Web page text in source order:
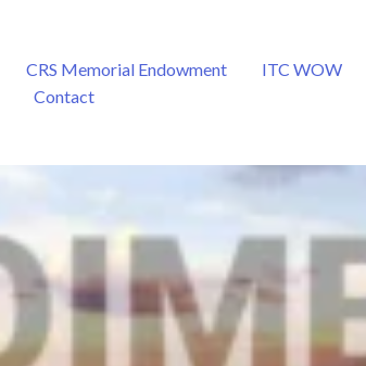
CRS Memorial Endowment ITC WOW
Contact